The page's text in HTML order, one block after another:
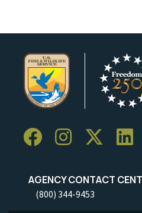
AGENCY CONTACT
(800) 344-9453